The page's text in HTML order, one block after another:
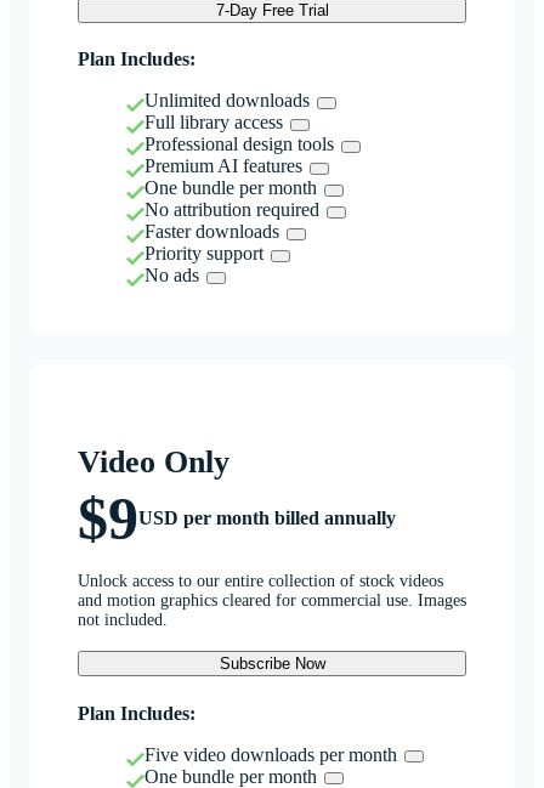
7-Day Free Trial
Plan Includes:
Unlimited downloads
Full library access
Professional design tools
Premium AI features
One bundle per month
No attribution required
Faster downloads
Priority support
No ads
Video Only
$9USD per month billed annually
Unlock access to our entire collection of stock videos
and motion graphics cleared for commercial use. Images
not included.
Subscribe Now
Plan Includes:
Five video downloads per month
One bundle per month